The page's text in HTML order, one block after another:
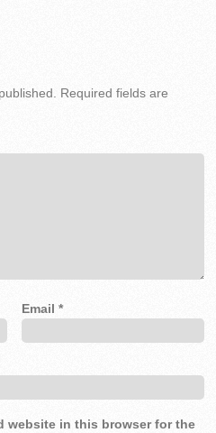
Required fields are
Email*
website in this browser for the